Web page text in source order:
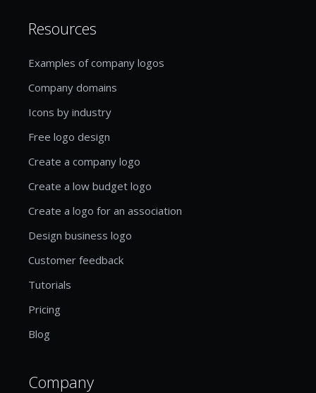
Resources
Examples of company logos
Company domains
Icons by industry
Free logo design
Create a company logo
Create a low budget logo
Create a logo for an association
Design business logo
Customer feedback
Tutorials
Pricing
Blog
Company